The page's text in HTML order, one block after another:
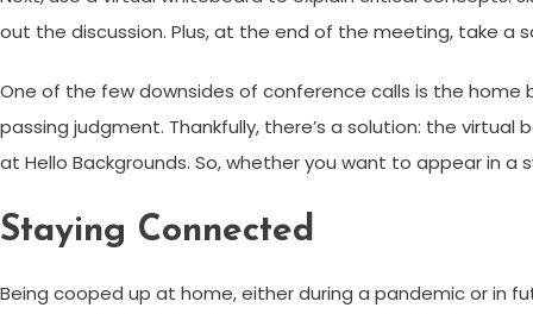
out the discussion. Plus, at the end of the meeting, take a
One of the few downsides of conference calls is the
passing judgment. Thankfully, there’s a solution: the
at Hello Backgrounds. So, whether you want to appear in
Staying Connected
Being cooped up at home, either during a pandemic or in